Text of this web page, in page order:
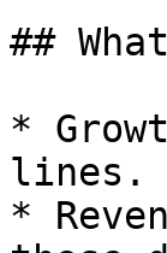
##
*
lines.
*